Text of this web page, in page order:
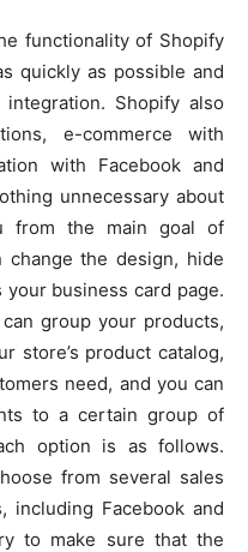
functionality of Shopify
quickly as possible and
Shopify also
e-commerce with
with Facebook and
unnecessary about
from the main goal of
change the design, hide
business card page.
group your products,
store’s product catalog,
need, and you can
to a certain group of
option is as follows.
from several sales
including Facebook and
to make sure that the